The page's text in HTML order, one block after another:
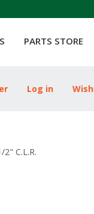
PARTS STORE
Log in
2" C.L.R.